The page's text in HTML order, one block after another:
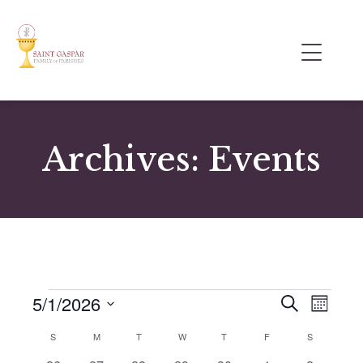
Archives: Events
E
S
E
M
n
5/1/2026
S M T W T F S